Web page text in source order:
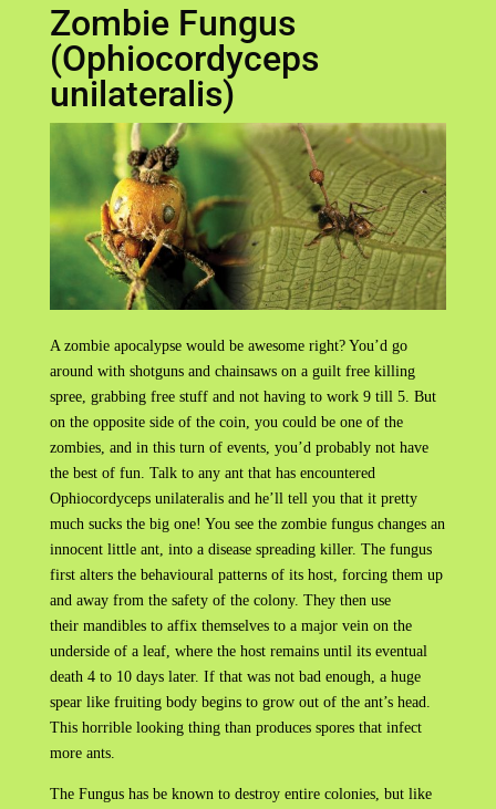
Zombie Fungus
(Ophiocordyceps
unilateralis)
A zombie apocalypse would be awesome right? You’d go
around with shotguns and chainsaws on a guilt free killing
spree, grabbing free stuff and not having to work 9 till 5. But
on the opposite side of the coin, you could be one of the
zombies, and in this turn of events, you’d probably not have
the best of fun. Talk to any ant that has encountered
Ophiocordyceps unilateralis and he’ll tell you that it pretty
much sucks the big one! You see the zombie fungus changes an
innocent little ant, into a disease spreading killer. The fungus
first alters the behavioural patterns of its host, forcing them up
and away from the safety of the colony. They then use
their mandibles to affix themselves to a major vein on the
underside of a leaf, where the host remains until its eventual
death 4 to 10 days later. If that was not bad enough, a huge
spear like fruiting body begins to grow out of the ant’s head.
This horrible looking thing than produces spores that infect
more ants.
The Fungus has be known to destroy entire colonies, but like